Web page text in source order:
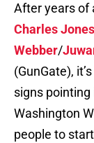
After years of
Charles Jones
Webber/
(GunGate),
signs
Washington
people to